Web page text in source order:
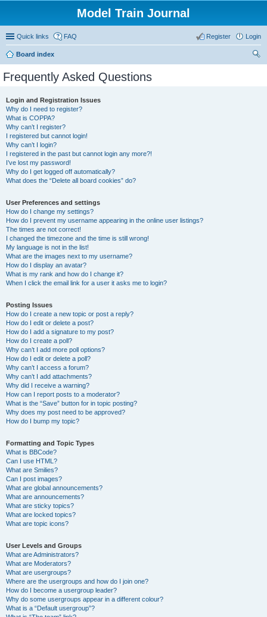
Model Train Journal
Quick links FAQ Login
Register
Board index
Frequently Asked Questions
Login and Registration Issues
Why do I need to register?
What is COPPA?
Why can’t I register?
I registered but cannot login!
Why can’t I login?
I registered in the past but cannot login any more?!
I’ve lost my password!
Why do I get logged off automatically?
What does the “Delete all board cookies” do?
User Preferences and settings
How do I change my settings?
How do I prevent my username appearing in the online user listings?
The times are not correct!
I changed the timezone and the time is still wrong!
My language is not in the list!
What are the images next to my username?
How do I display an avatar?
What is my rank and how do I change it?
When I click the email link for a user it asks me to login?
Posting Issues
How do I create a new topic or post a reply?
How do I edit or delete a post?
How do I add a signature to my post?
How do I create a poll?
Why can’t I add more poll options?
How do I edit or delete a poll?
Why can’t I access a forum?
Why can’t I add attachments?
Why did I receive a warning?
How can I report posts to a moderator?
What is the “Save” button for in topic posting?
Why does my post need to be approved?
How do I bump my topic?
Formatting and Topic Types
What is BBCode?
Can I use HTML?
What are Smilies?
Can I post images?
What are global announcements?
What are announcements?
What are sticky topics?
What are locked topics?
What are topic icons?
User Levels and Groups
What are Administrators?
What are Moderators?
What are usergroups?
Where are the usergroups and how do I join one?
How do I become a usergroup leader?
Why do some usergroups appear in a different colour?
What is a “Default usergroup”?